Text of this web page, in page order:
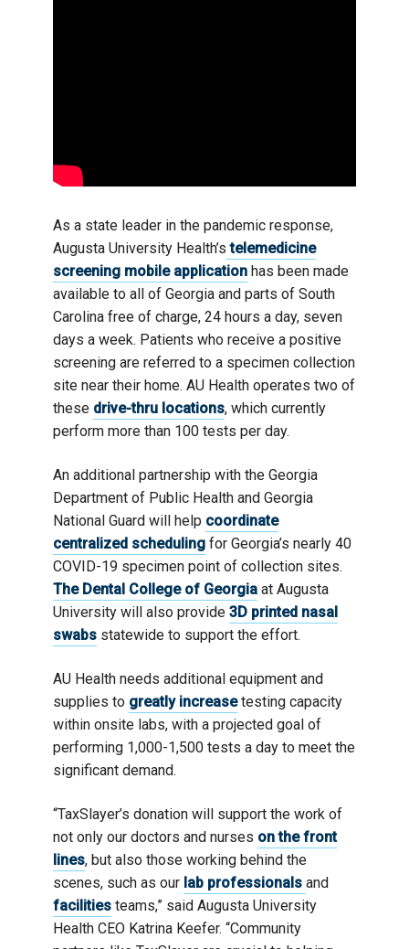
As a state leader in the pandemic response,
Augusta University Health’s telemedicine
screening mobile application has been made
available to all of Georgia and parts of South
Carolina free of charge, 24 hours a day, seven
days a week. Patients who receive a positive
screening are referred to a specimen collection
site near their home. AU Health operates two of
these drive-thru locations, which currently
perform more than 100 tests per day.
An additional partnership with the Georgia
Department of Public Health and Georgia
National Guard will help coordinate
centralized scheduling for Georgia’s nearly 40
COVID-19 specimen point of collection sites.
The Dental College of Georgia at Augusta
University will also provide 3D printed nasal
swabs statewide to support the effort.
AU Health needs additional equipment and
supplies to greatly increasetesting capacity
within onsite labs, with a projected goal of
performing 1,000-1,500 tests a day to meet the
significant demand.
“TaxSlayer’s donation will support the work of
not only our doctors and nurses on the front
lines, but also those working behind the
scenes, such as our lab professionals and
facilities teams,” said Augusta University
Health CEO Katrina Keefer. “Community